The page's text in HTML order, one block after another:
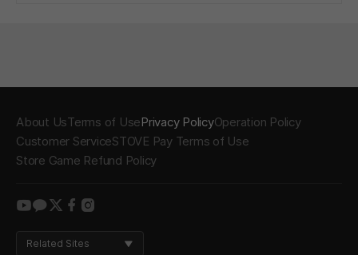
About UsTerms of UsePrivacy PolicyOperation Policy
Customer ServiceSTOVE Pay Terms of Use
Store Game Refund Policy
youtube
kakao
twitter
facebook
instagram
Related Sites